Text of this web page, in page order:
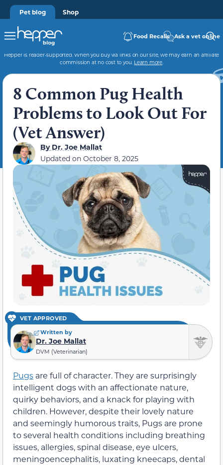
Pet blog Shop
Food Recalls Ask a vet online
Hepper is reader-supported. When you buy via links on our site, we may earn an affiliate
commission at no cost to you. Learn more.
8 Common Pug Health
Problems to Look Out For
(Vet Answer)
ByDr. Joe Mallat
Updated on October 8, 2025
VET APPROVED
Written by
Dr. Joe Mallat
DVM (Veterinarian)
Pugs are full of character. They are surprisingly
intelligent dogs with an affectionate nature,
quirky behaviors, and a knack for playing with
children. However, despite their lovely nature
and seemingly humorous traits, Pugs are prone
to several health conditions including breathing
issues, allergies, spinal disease, eye ulcers,
meningoencephalitis, luxating kneecaps, dental